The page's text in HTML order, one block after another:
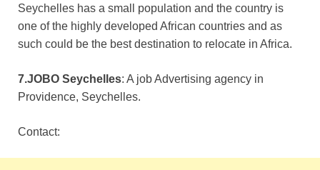
Seychelles has a small population and the country is
one of the highly developed African countries and as
such could be the best destination to relocate in Africa.
7.JOBO Seychelles: A job Advertising agency in
Providence, Seychelles.
Contact: